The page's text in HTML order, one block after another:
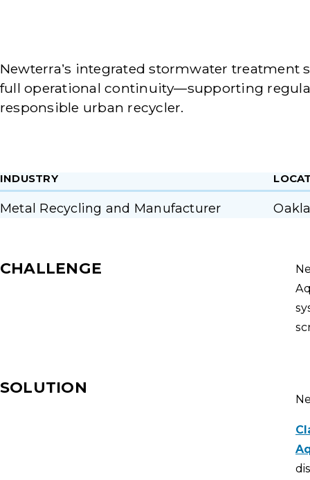
Newterra’s integrated stormwater treatment
full operational continuity—supporting
responsible urban recycler.
INDUSTRY
Metal Recycling and Manufacturer
CHALLENGE
SOLUTION